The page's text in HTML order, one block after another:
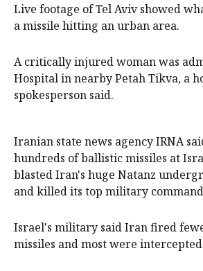
Live footage of Tel Aviv showed
a missile hitting an urban area.
A critically injured woman was
Hospital in nearby Petah Tikva, a
spokesperson said.
Iranian state news agency IRNA
hundreds of ballistic missiles at
blasted Iran's huge Natanz
and killed its top military
Israel's military said Iran fired
missiles and most were